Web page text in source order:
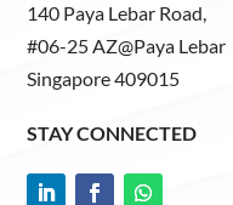
140 Paya Lebar Road,
#06-25 AZ@Paya Lebar
Singapore 409015
STAY CONNECTED